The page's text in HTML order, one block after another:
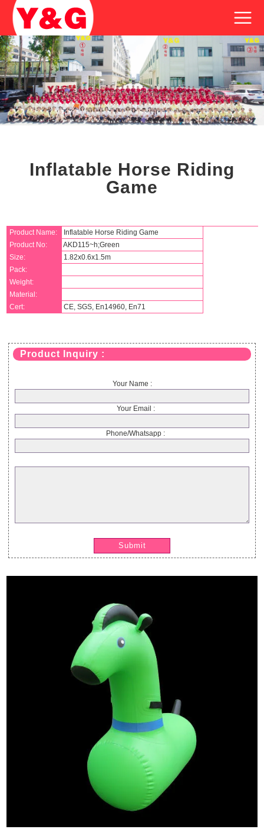
Inflatable Horse Riding
Game
Product Name:
Inflatable Horse Riding Game
Product No:
AKD115~h;Green
Size:
1.82x0.6x1.5m
Pack:
Weight:
Material:
Cert:
CE, SGS, En14960, En71
Product Inquiry :
Your Name :
Your Email :
Phone/Whatsapp :
Submit